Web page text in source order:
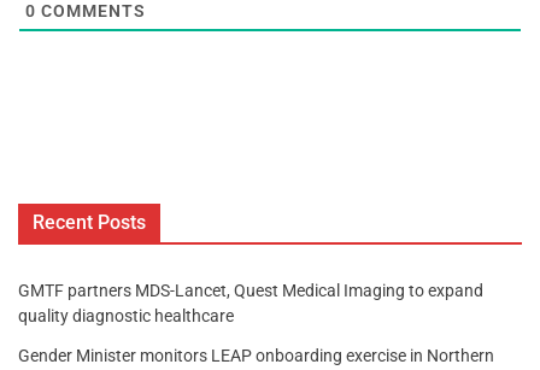
0 COMMENTS
Recent Posts
GMTF partners MDS-Lancet, Quest Medical Imaging to expand
quality diagnostic healthcare
Gender Minister monitors LEAP onboarding exercise in Northern